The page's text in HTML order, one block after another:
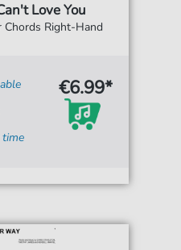
Love You
Chords Right-Hand
time
€6.99*